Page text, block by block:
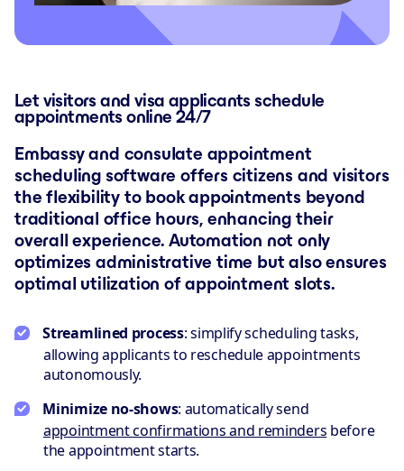
Let visitors and visa applicants schedule
appointments online 24/7
Embassy and consulate appointment
scheduling software offers citizens and visitors
the flexibility to book appointments beyond
traditional office hours, enhancing their
overall experience. Automation not only
optimizes administrative time but also ensures
optimal utilization of appointment slots.
Streamlined process: simplify scheduling tasks,
allowing applicants to reschedule appointments
autonomously.
Minimize no-shows: automatically send
appointment confirmations and reminders before
the appointment starts.